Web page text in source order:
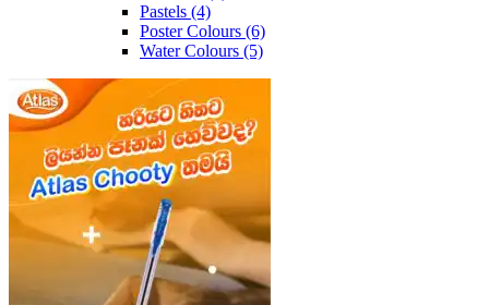
Pastels (4)
Poster Colours (6)
Water Colours (5)